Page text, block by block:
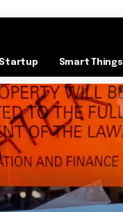
Startup Smart Things